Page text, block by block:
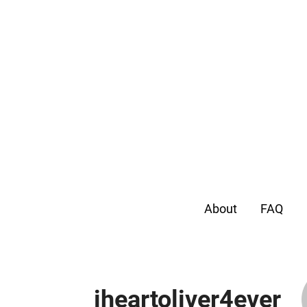
About FAQ
iheartoliver4ever